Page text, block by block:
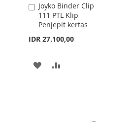
Joyko Binder Clip
111 PTL Klip
Penjepit kertas
IDR 27.100,00
Add
to
Cart
ADD